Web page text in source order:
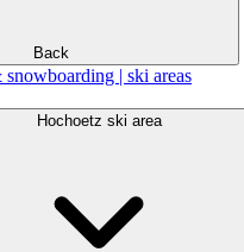
Back
| ski areas
Hochoetz ski area